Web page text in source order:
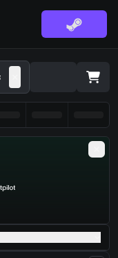
from our bots